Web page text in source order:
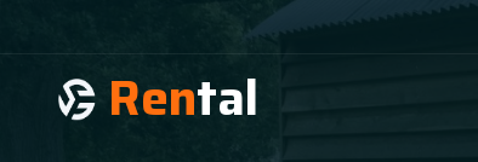
Rental